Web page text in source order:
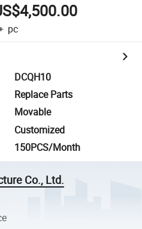
pc
DCQH10
Replace Parts
Movable
Customized
150PCS/Month
Co., Ltd.